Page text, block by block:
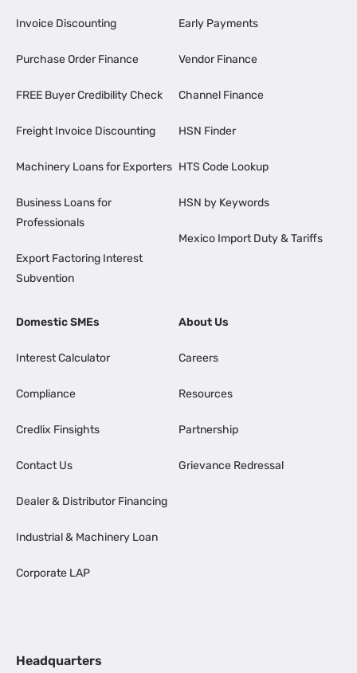
Invoice Discounting
Purchase Order Finance
FREE Buyer Credibility Check
Freight Invoice Discounting
Machinery Loans for Exporters
Business Loans for
Professionals
Export Factoring Interest
Subvention
Early Payments
Vendor Finance
Channel Finance
HSN Finder
HTS Code Lookup
HSN by Keywords
Mexico Import Duty & Tariffs
Domestic SMEs
Interest Calculator
Compliance
Credlix Finsights
Contact Us
Dealer & Distributor Financing
Industrial & Machinery Loan
Corporate LAP
About Us
Careers
Resources
Partnership
Grievance Redressal
Headquarters